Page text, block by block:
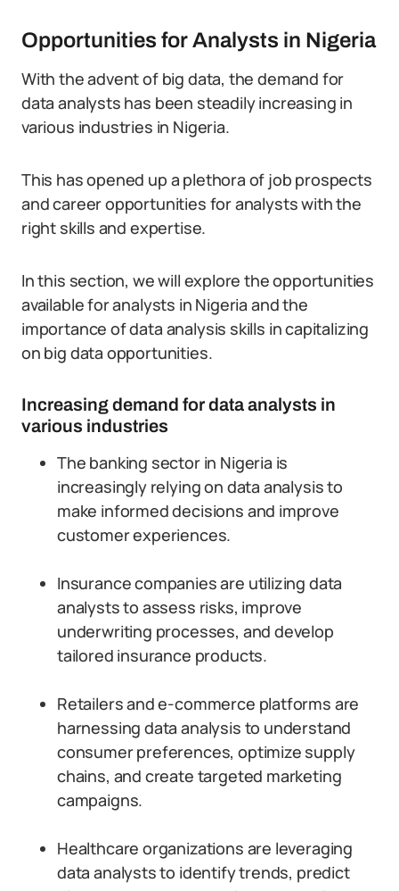
Opportunities for Analysts in Nigeria
With the advent of big data, the demand for
data analysts has been steadily increasing in
various industries in Nigeria.
This has opened up a plethora of job prospects
and career opportunities for analysts with the
right skills and expertise.
In this section, we will explore the opportunities
available for analysts in Nigeria and the
importance of data analysis skills in capitalizing
on big data opportunities.
Increasing demand for data analysts in
various industries
The banking sector in Nigeria is
increasingly relying on data analysis to
make informed decisions and improve
customer experiences.
Insurance companies are utilizing data
analysts to assess risks, improve
underwriting processes, and develop
tailored insurance products.
Retailers and e-commerce platforms are
harnessing data analysis to understand
consumer preferences, optimize supply
chains, and create targeted marketing
campaigns.
Healthcare organizations are leveraging
data analysts to identify trends, predict